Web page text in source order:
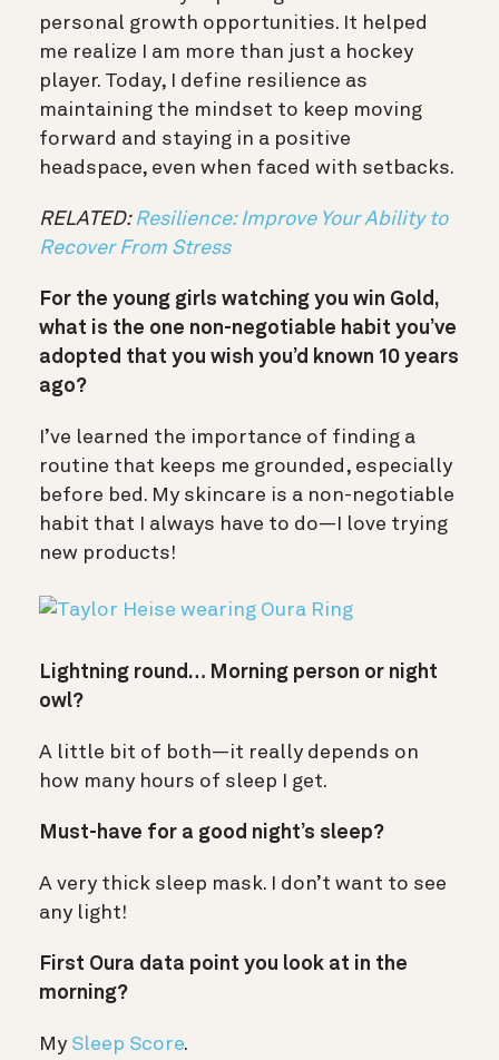
personal growth opportunities. It helped
me realize I am more than just a hockey
player. Today, I define resilience as
maintaining the mindset to keep moving
forward and staying in a positive
headspace, even when faced with setbacks.
RELATED: Resilience: Improve Your Ability to
Recover From Stress
For the young girls watching you win Gold,
what is the one non-negotiable habit you’ve
adopted that you wish you’d known 10 years
ago?
I’ve learned the importance of finding a
routine that keeps me grounded, especially
before bed. My skincare is a non-negotiable
habit that I always have to do—I love trying
new products!
Lightning round… Morning person or night
owl?
A little bit of both—it really depends on
how many hours of sleep I get.
Must-have for a good night’s sleep?
A very thick sleep mask. I don’t want to see
any light!
First Oura data point you look at in the
morning?
My Sleep Score.